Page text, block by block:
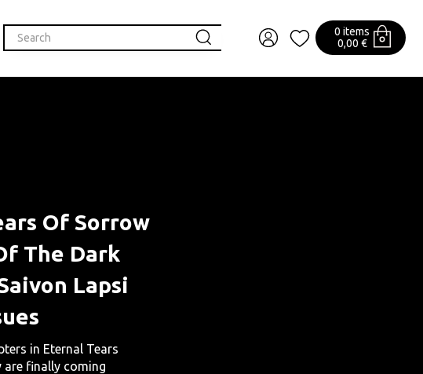
0 items
0,00 €
Of Sorrow
The Dark
Lapsi
in Eternal Tears
are finally coming